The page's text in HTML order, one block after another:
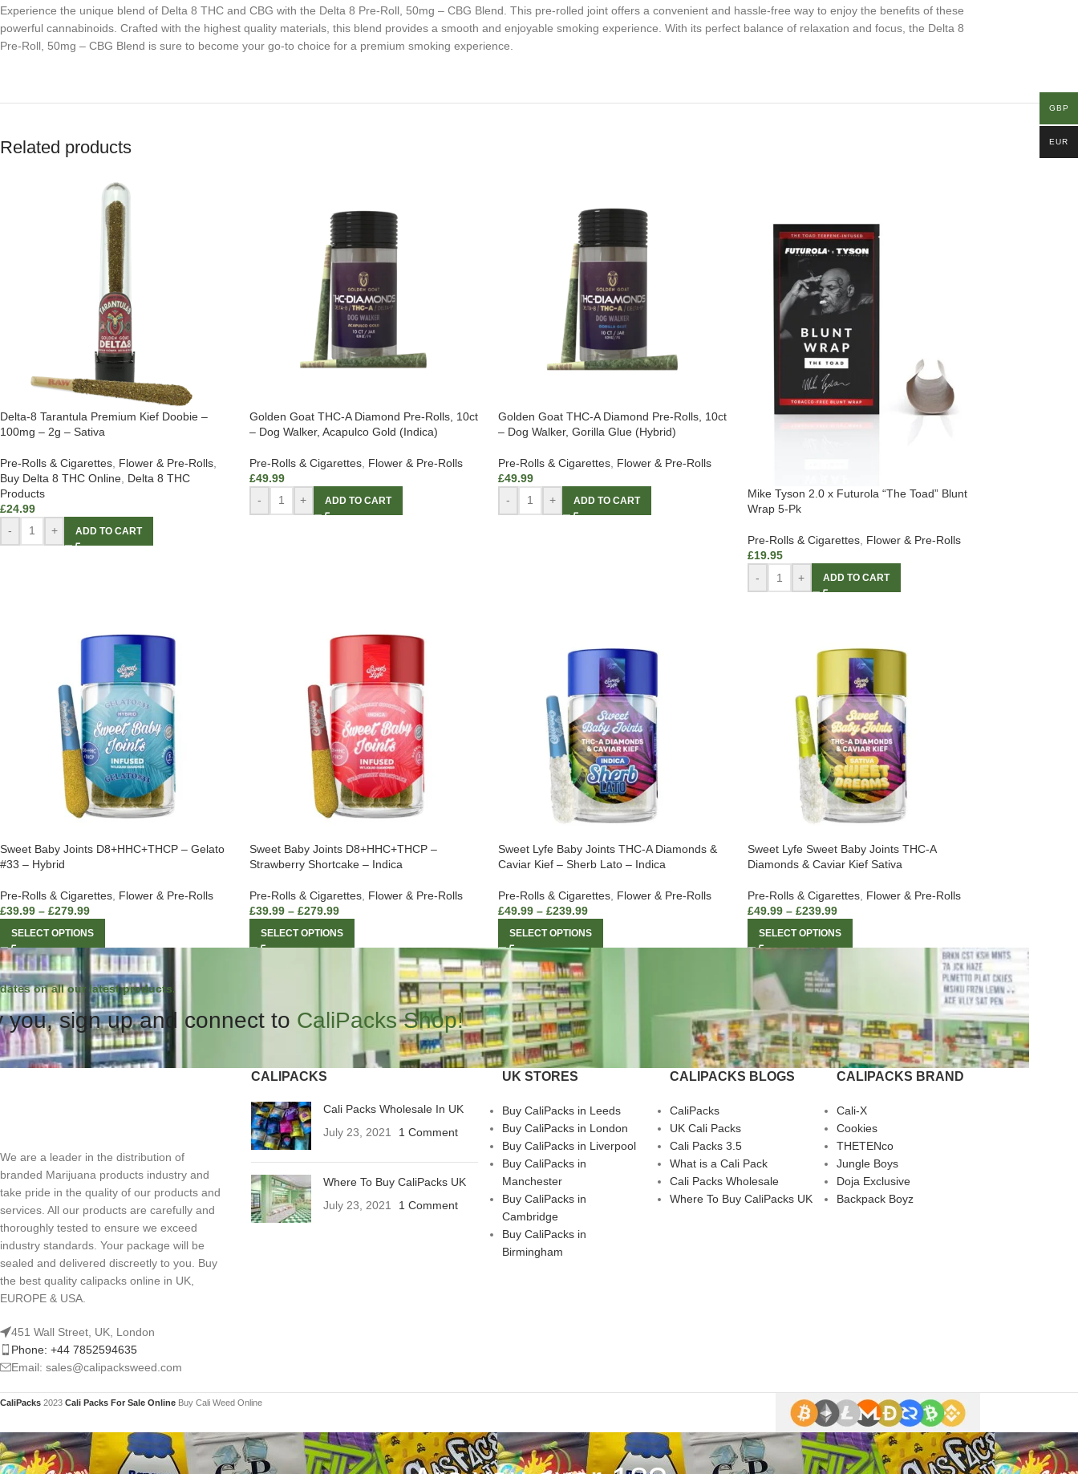
Experience the unique blend of Delta 8 THC and CBG with the Delta 8 Pre-Roll, 50mg – CBG Blend. This pre-rolled joint offers a convenient and hassle-free way to enjoy the benefits of these
powerful cannabinoids. Crafted with the highest quality materials, this blend provides a smooth and enjoyable smoking experience. With its perfect balance of relaxation and focus, the Delta 8
Pre-Roll, 50mg – CBG Blend is sure to become your go-to choice for a premium smoking experience.
Related products
Delta-8 Tarantula Premium Kief Doobie –
100mg – 2g – Sativa
Pre-Rolls & Cigarettes Flower & Pre-Rolls
Buy Delta 8 THC Online Delta 8 THC
Products
£24.99
-
+ ADD TO CART
Golden Goat THC-A Diamond Pre-Rolls, 10ct
– Dog Walker, Acapulco Gold (Indica)
Pre-Rolls & Cigarettes, Flower & Pre-Rolls
£49.99
-
+ ADD TO CART
Golden Goat THC-A Diamond Pre-Rolls, 10ct
– Dog Walker, Gorilla Glue (Hybrid)
Pre-Rolls & Cigarettes Flower & Pre-Rolls
£49.99
-
+ ADD TO CART
Mike Tyson 2.0 x Futurola “The Toad” Blunt
Wrap 5-Pk
Pre-Rolls & Cigarettes, Flower & Pre-Rolls
£19.95
-
+ ADD TO CART
Sweet Baby Joints D8+HHC+THCP – Gelato
#33 – Hybrid
Pre-Rolls & Cigarettes Flower & Pre-Rolls
£39.99 – £279.99
SELECT OPTIONS
Sweet Baby Joints D8+HHC+THCP –
Strawberry Shortcake – Indica
Pre-Rolls & Cigarettes, Flower & Pre-Rolls
£39.99 – £279.99
SELECT OPTIONS
Sweet Lyfe Baby Joints THC-A Diamonds &
Caviar Kief – Sherb Lato – Indica
Pre-Rolls & Cigarettes Flower & Pre-Rolls
£49.99 – £239.99
SELECT OPTIONS
Sweet Lyfe Sweet Baby Joints THC-A
Diamonds & Caviar Kief Sativa
Pre-Rolls & Cigarettes, Flower & Pre-Rolls
£49.99 – £239.99
SELECT OPTIONS
on all our latest products.
you, sign up and connect to CaliPacks Shop!
We are a leader in the distribution of
branded Marijuana products industry and
take pride in the quality of our products and
services. All our products are carefully and
thoroughly tested to ensure we exceed
industry standards. Your package will be
sealed and delivered discreetly to you. Buy
the best quality calipacks online in UK,
EUROPE & USA.
451 Wall Street, UK, London
Phone: +44 7852594635
Email: sales@calipacksweed.com
CALIPACKS
Cali Packs Wholesale In UK
July 23, 2021
1 Comment
Where To Buy CaliPacks UK
July 23, 2021
1 Comment
UK STORES
Buy CaliPacks in Leeds
Buy CaliPacks in London
Buy CaliPacks in Liverpool
Buy CaliPacks in
Manchester
Buy CaliPacks in
Cambridge
Buy CaliPacks in
Birmingham
CALIPACKS BLOGS
CaliPacks
UK Cali Packs
Cali Packs 3.5
What is a Cali Pack
Cali Packs Wholesale
Where To Buy CaliPacks UK
CALIPACKS BRAND
Cali-X
Cookies
THETENco
Jungle Boys
Doja Exclusive
Backpack Boyz
CaliPacks 2023 Cali Packs For Sale Online Buy Cali Weed Online
GBP
EUR